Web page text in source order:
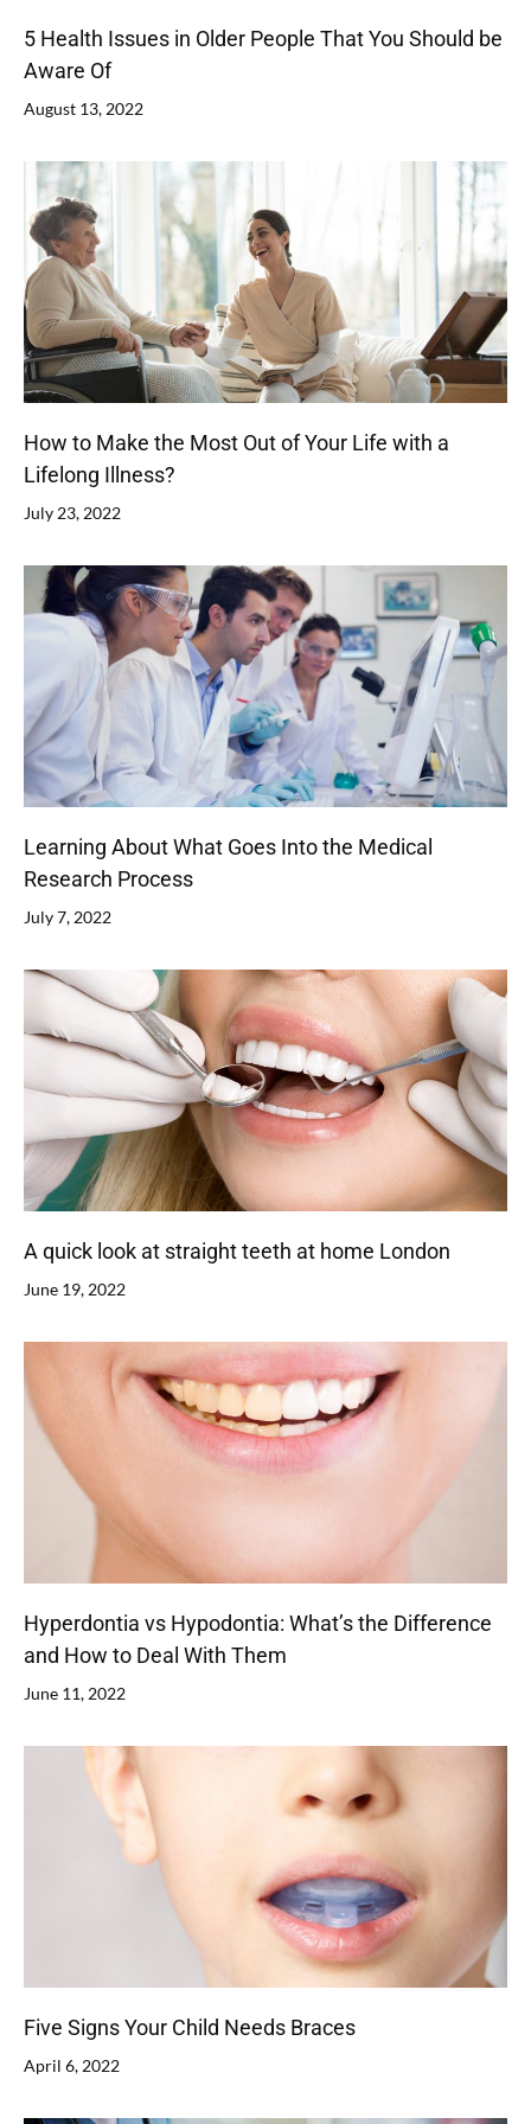
5 Health Issues in Older People That You Should be
Aware Of
August 13, 2022
How to Make the Most Out of Your Life with a
Lifelong Illness?
July 23, 2022
Learning About What Goes Into the Medical
Research Process
July 7, 2022
A quick look at straight teeth at home London
June 19, 2022
Hyperdontia vs Hypodontia: What’s the Difference
and How to Deal With Them
June 11, 2022
Five Signs Your Child Needs Braces
April 6, 2022